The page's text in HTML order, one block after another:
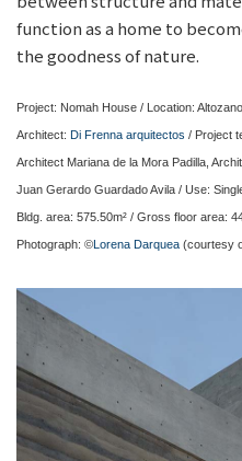
function as a home to
the goodness of nature.
Project: Nomah House / Location:
Architect: Di Frenna arquitectos / Project
Architect Mariana de la Mora Padilla,
Juan Gerardo Guardado Avila / Use:
Bldg. area: 575.50m² / Gross floor area:
Photograph: ©Lorena Darquea (courtesy